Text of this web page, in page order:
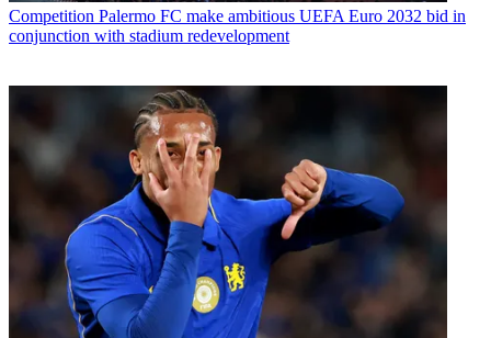
Competition Palermo FC make ambitious UEFA Euro 2032 bid in
conjunction with stadium redevelopment